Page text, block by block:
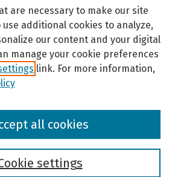
are necessary to make our site
use additional cookies to analyze,
our content and your digital
manage your cookie preferences
link. For more information,
settings
all cookies